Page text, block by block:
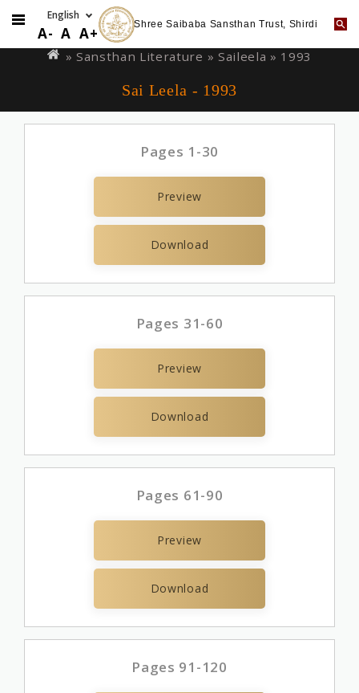
to
A- A A+ Shree Saibaba Sansthan Trust, Shirdi
are
» Sansthan Literature » Saileela » 1993
Sai Leela - 1993
Pages 1-30
Preview
Download
Pages 31-60
Preview
Download
Pages 61-90
Preview
Download
Pages 91-120